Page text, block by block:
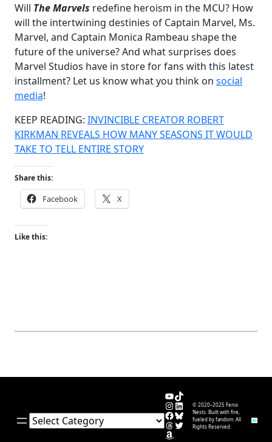
Will The Marvels redefine heroism in the MCU? How
will the intertwining destinies of Captain Marvel, Ms.
Marvel, and Captain Monica Rambeau shape the
future of the universe? And what surprises does
Marvel Studios have in store for fans with this latest
installment? Let us know what you think on social
media!
KEEP READING: INVINCIBLE CREATOR ROBERT
KIRKMAN REVEALS HOW MANY SEASONS IT WOULD
TAKE TO TELL ENTIRE STORY
Share this:
Facebook X
Like this:
Categories
YouTube
TikTok
Instagram
LinkedIn
Facebook
Bluesky
Threads
Twitter
Amazon
© 2020–2025 Fenix
Nests. Built with fire,
fueled by fandom. All
Rights Reserved.